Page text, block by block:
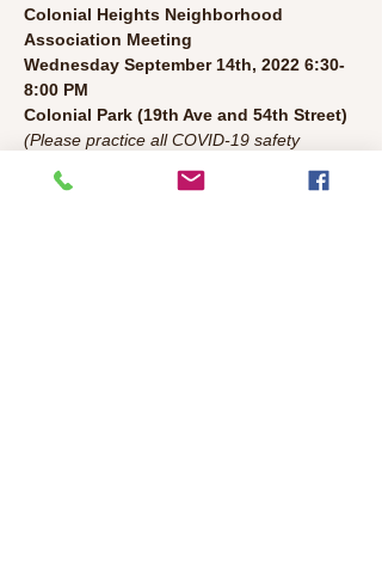
Colonial Heights Neighborhood
Association Meeting
Wednesday September 14th, 2022 6:30-
8:00 PM
Colonial Park (19th Ave and 54th Street)
(Please practice all COVID-19 safety
Agenda: